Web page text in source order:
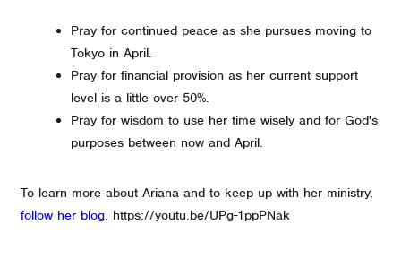
Pray for continued peace as she pursues moving to
Tokyo in April.
Pray for financial provision as her current support
level is a little over 50%.
Pray for wisdom to use her time wisely and for God's
purposes between now and April.
To learn more about Ariana and to keep up with her ministry,
follow her blog . https://youtu.be/UPg-1ppPNak